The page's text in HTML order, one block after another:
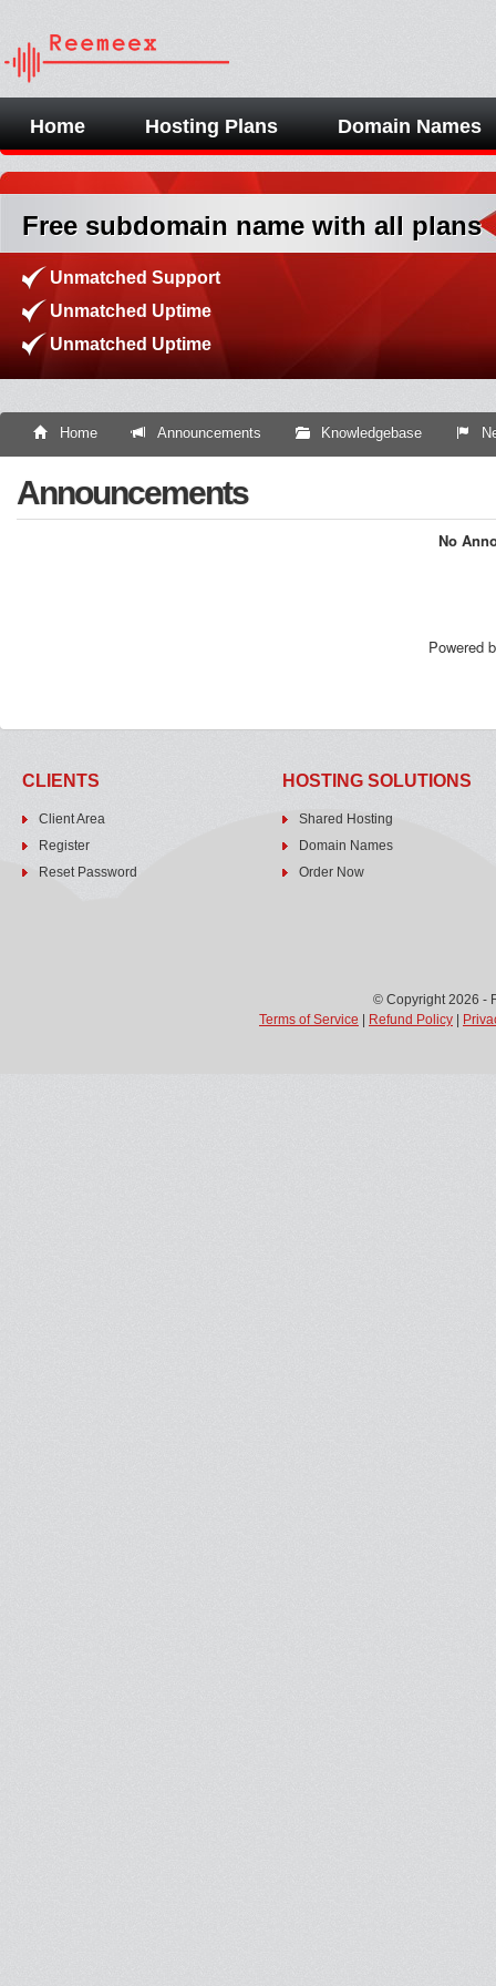
Home Hosting Plans Domain Names
Free subdomain name with all plans
Unmatched Support
Unmatched Uptime
Unmatched Uptime
Home Announcements Knowledgebase
Announcements
No
Powered
CLIENTS
Client Area
Register
Reset Password
HOSTING SOLUTIONS
Shared Hosting
Domain Names
Order Now
© Copyright 2026 -
Terms of Service
Refund Policy